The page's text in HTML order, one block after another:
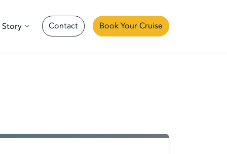
Story Contact Book Your Cruise